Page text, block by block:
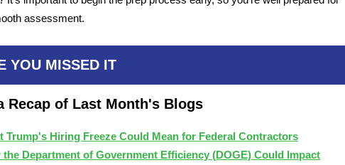
assessment.
YOU MISSED IT
Recap of Last Month's Blogs
Trump's Hiring Freeze Could Mean for Federal Contractors
the Department of Government Efficiency (DOGE) Could Impact